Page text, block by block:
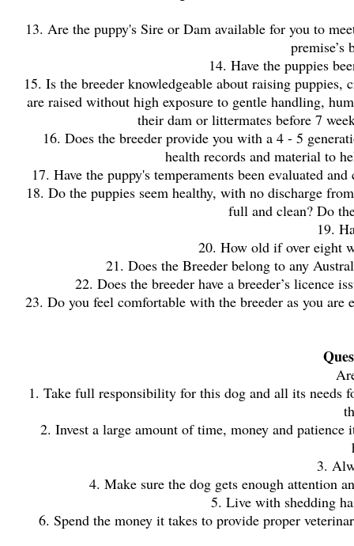
13. Are the puppy's Sire or Dam available for you to
premise’s
14. Have the puppies
15. Is the breeder knowledgeable about raising
are raised without high exposure to gentle handling,
their dam or littermates before 7
16. Does the breeder provide you with a 4 - 5
health records and material to
17. Have the puppy's temperaments been evaluated
18. Do the puppies seem healthy, with no discharge
full and clean? Do
19.
20. How old if over eight
21. Does the Breeder belong to any
22. Does the breeder have a breeder’s licence
23. Do you feel comfortable with the breeder as you
1. Take full responsibility for this dog and all its needs
2. Invest a large amount of time, money and
3.
4. Make sure the dog gets enough attention
5. Live with shedding
6. Spend the money it takes to provide proper